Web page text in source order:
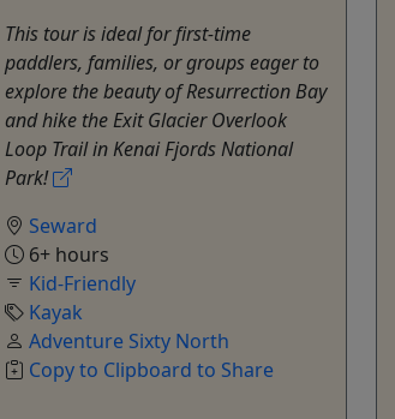
This tour is ideal for first-time
paddlers, families, or groups eager to
explore the beauty of Resurrection Bay
and hike the Exit Glacier Overlook
Loop Trail in Kenai Fjords National
Park!
Seward
6+ hours
Kid-Friendly
Kayak
Adventure Sixty North
Copy to Clipboard to Share